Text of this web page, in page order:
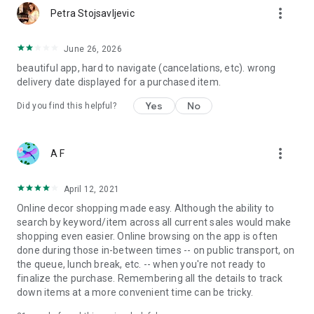
Petra Stojsavljevic more_vert
June 26, 2026
beautiful app, hard to navigate (cancelations, etc). wrong
delivery date displayed for a purchased item.
Did you find this helpful? Yes No
A F more_vert
April 12, 2021
Online decor shopping made easy. Although the ability to
search by keyword/item across all current sales would make
shopping even easier. Online browsing on the app is often
done during those in-between times -- on public transport, on
the queue, lunch break, etc. -- when you're not ready to
finalize the purchase. Remembering all the details to track
down items at a more convenient time can be tricky.